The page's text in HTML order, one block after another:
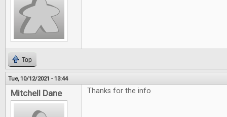
Top
Tue, 10/12/2021 - 13:44
Mitchell Dane Thanks for the info